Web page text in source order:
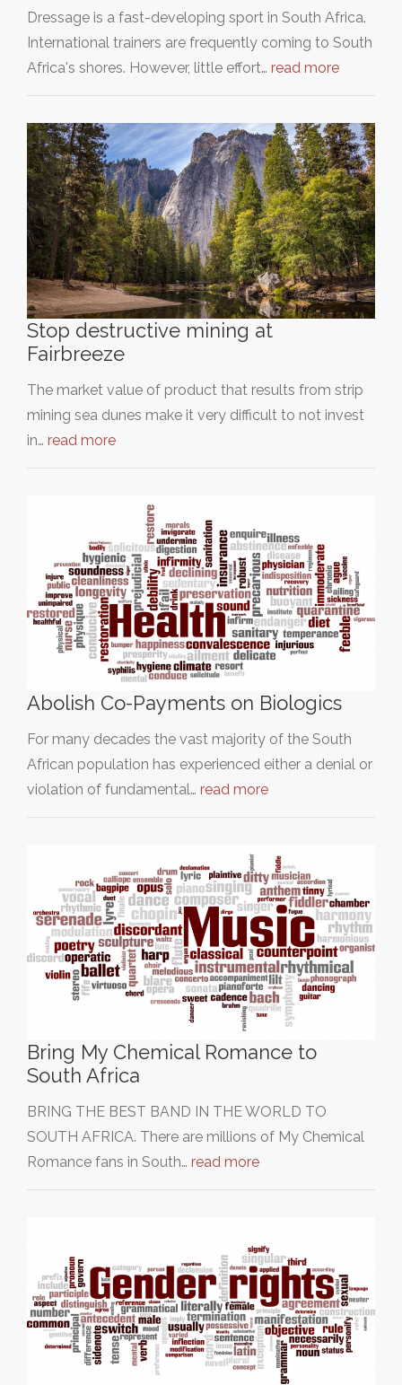
Dressage is a fast-developing sport in South Africa.
International trainers are frequently coming to South
Africa's shores. However, little effort… read more
Stop destructive mining at
Fairbreeze
The market value of product that results from strip
mining sea dunes make it very difficult to not invest
in… read more
Abolish Co-Payments on Biologics
For many decades the vast majority of the South
African population has experienced either a denial or
violation of fundamental… read more
Bring My Chemical Romance to
South Africa
BRING THE BEST BAND IN THE WORLD TO
SOUTH AFRICA. There are millions of My Chemical
Romance fans in South… read more